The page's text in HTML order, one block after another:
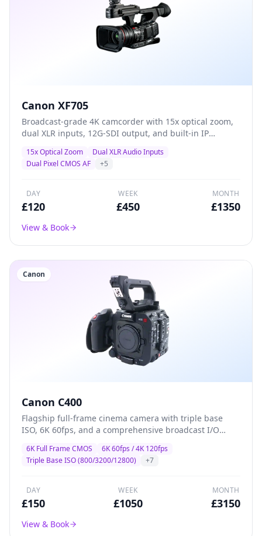
Canon XF705
Broadcast-grade 4K camcorder with 15x optical zoom,
dual XLR inputs, 12G-SDI output, and built-in IP
events, conferences, and professional ENG production.
15x Optical Zoom
Dual XLR Audio Inputs
Dual Pixel CMOS AF
+5
DAY
£120
WEEK
£450
MONTH
£1350
View & Book
Canon
Canon C400
Flagship full-frame cinema camera with triple base
ISO, 6K 60fps, and a comprehensive broadcast I/O
and multi-camera production where image quality and
reliability are non-negotiable.
6K Full Frame CMOS
6K 60fps / 4K 120fps
Triple Base ISO (800/3200/12800)
+7
DAY
£150
WEEK
£1050
MONTH
£3150
View & Book